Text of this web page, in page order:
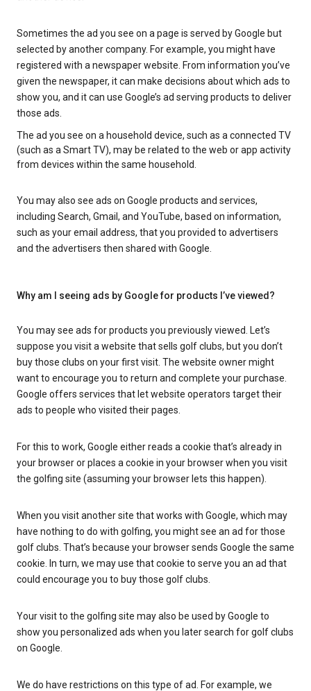
Sometimes the ad you see on a page is served by Google but
selected by another company. For example, you might have
registered with a newspaper website. From information you’ve
given the newspaper, it can make decisions about which ads to
show you, and it can use Google’s ad serving products to deliver
those ads.
The ad you see on a household device, such as a connected TV
(such as a Smart TV), may be related to the web or app activity
from devices within the same household.
You may also see ads on Google products and services,
including Search, Gmail, and YouTube, based on information,
such as your email address, that you provided to advertisers
and the advertisers then shared with Google.
Why am I seeing ads by Google for products I’ve viewed?
You may see ads for products you previously viewed. Let’s
suppose you visit a website that sells golf clubs, but you don’t
buy those clubs on your first visit. The website owner might
want to encourage you to return and complete your purchase.
Google offers services that let website operators target their
ads to people who visited their pages.
For this to work, Google either reads a cookie that’s already in
your browser or places a cookie in your browser when you visit
the golfing site (assuming your browser lets this happen).
When you visit another site that works with Google, which may
have nothing to do with golfing, you might see an ad for those
golf clubs. That’s because your browser sends Google the same
cookie. In turn, we may use that cookie to serve you an ad that
could encourage you to buy those golf clubs.
Your visit to the golfing site may also be used by Google to
show you personalized ads when you later search for golf clubs
on Google.
We do have restrictions on this type of ad. For example, we